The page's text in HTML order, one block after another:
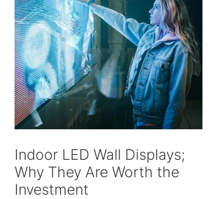
Indoor LED Wall Displays;
Why They Are Worth the
Investment